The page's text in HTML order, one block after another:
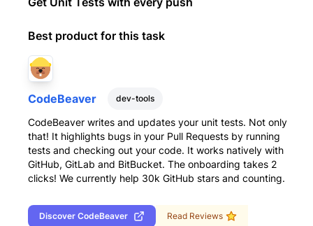
Best product for this task
CodeBeaver dev-tools
CodeBeaver writes and updates your unit tests. Not only
that! It highlights bugs in your Pull Requests by running
tests and checking out your code. It works natively with
GitHub, GitLab and BitBucket. The onboarding takes 2
clicks! We currently help 30k GitHub stars and counting.
Discover CodeBeaver Read Reviews